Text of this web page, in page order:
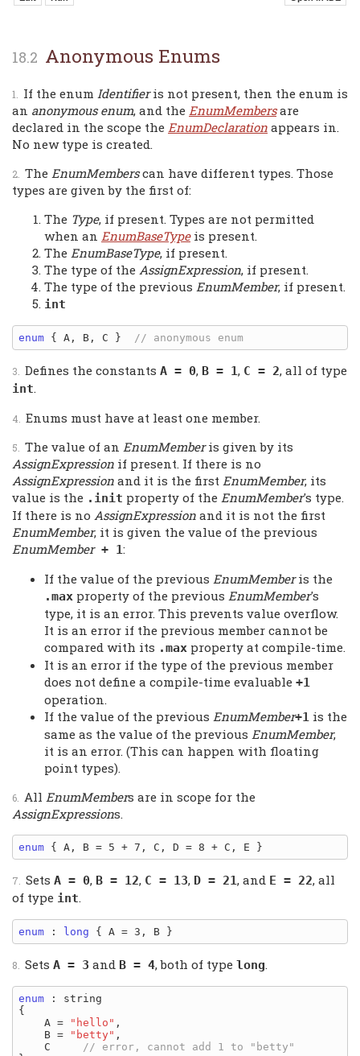
Anonymous Enums
If the enum Identifieris not present, then the enum is
an anonymous enum, and the EnumMembersare
declared in the scope the EnumDeclaration appears in.
No new type is created.
The EnumMemberscan have different types. Those
types are given by the first of:
The Type, if present. Types are not permitted
when an EnumBaseTypeis present.
The EnumBaseType, if present.
The type of the AssignExpression, if present.
The type of the previous EnumMember, if present.
int
enum { A, B, C }
Defines the constants A = 0, B = 1, C = 2, all of type
int.
Enums must have at least one member.
The value of an EnumMemberis given by its
AssignExpression if present. If there is no
AssignExpression and it is the first EnumMember, its
value is the .init property of the EnumMember's type.
If there is no AssignExpression and it is not the first
EnumMember, it is given the value of the previous
EnumMember+ 1:
If the value of the previous EnumMemberis the
.max property of the previous EnumMember's
type, it is an error. This prevents value overflow.
It is an error if the previous member cannot be
compared with its .max property at compile-time.
It is an error if the type of the previous member
does not define a compile-time evaluable +1
operation.
If the value of the previous EnumMember+1 is the
same as the value of the previous EnumMember,
it is an error. (This can happen with floating
point types).
All EnumMembers are in scope for the
AssignExpressions.
enum
Sets A = 0, B = 12, C = 13, D = 21, and E = 22, all
of type int.
enum : long
Sets A = 3 and B = 4, both of type long.
enum : string
{
    A =
"hello" ,
    B =
"betty" ,
    C